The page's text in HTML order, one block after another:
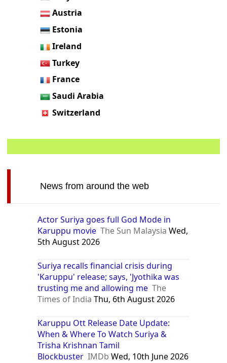
Austria
Estonia
Ireland
Turkey
France
Saudi Arabia
Switzerland
News from around the web
Actor Suriya goes full God Mode in
Karuppu movie The Sun Malaysia Wed,
5th August 2026
Suriya recalls financial crisis during
'Karuppu' release; says, 'Jyothika was
trusting me and allowing me The
Times of India Thu, 6th August 2026
Karuppu Ott Release Date Update:
When & Where To Watch Suriya &
Trisha Krishnan Tamil
Blockbuster IMDb Wed, 10th June 2026